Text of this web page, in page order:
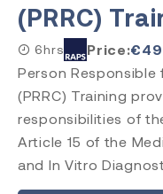
(PRRC)
6hrs Price:€
Person
(PRRC) Training
responsibilities of
Article 15 of the
and In Vitro